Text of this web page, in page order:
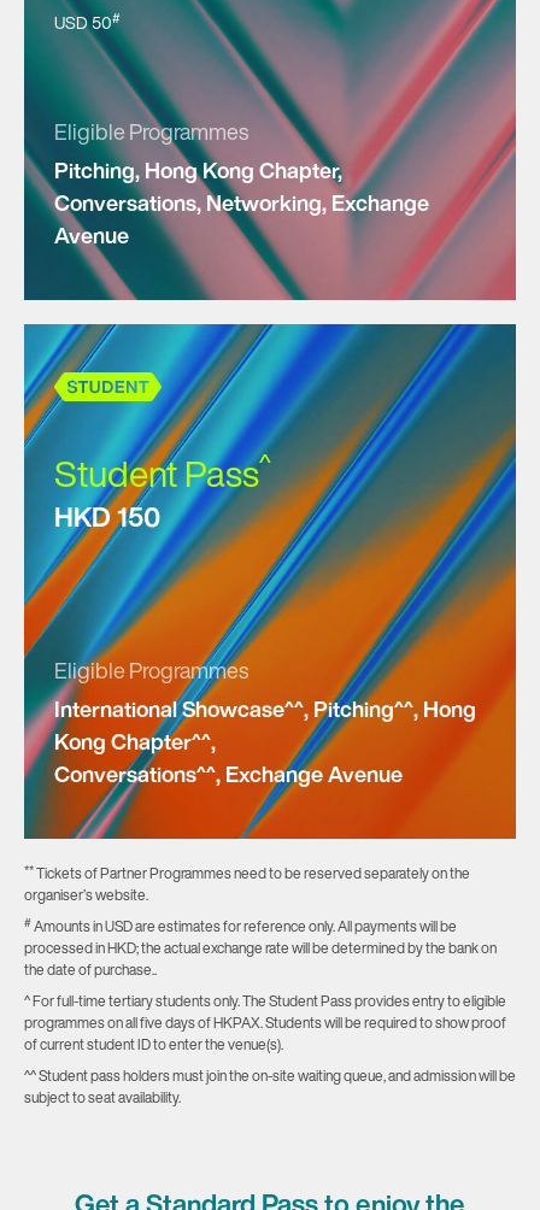
USD 50#
Eligible Programmes
Pitching, Hong Kong Chapter,
Conversations, Networking, Exchange
Avenue
Student Pass^
HKD 150
Eligible Programmes
International Showcase^^, Pitching^^, Hong
Kong Chapter^^,
Conversations^^, Exchange Avenue
**Tickets of Partner Programmes need to be reserved separately on the
organiser’s website.
#Amounts in USD are estimates for reference only. All payments will be
processed in HKD; the actual exchange rate will be determined by the bank on
the date of purchase..
^ For full-time tertiary students only. The Student Pass provides entry to eligible
programmes on all five days of HKPAX. Students will be required to show proof
of current student ID to enter the venue(s).
^^ Student pass holders must join the on-site waiting queue, and admission will be
subject to seat availability.